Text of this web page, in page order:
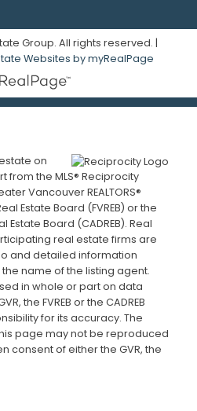
Group. All rights reserved. |
Websites by myRealPage
on
from the MLS® Reciprocity
Vancouver REALTORS®
Estate Board (FVREB) or the
Estate Board (CADREB). Real
real estate firms are
and detailed information
name of the listing agent.
in whole or part on data
the FVREB or the CADREB
for its accuracy. The
page may not be reproduced
consent of either the GVR, the